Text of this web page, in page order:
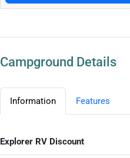
Campground Details
Information Features
Explorer RV Discount